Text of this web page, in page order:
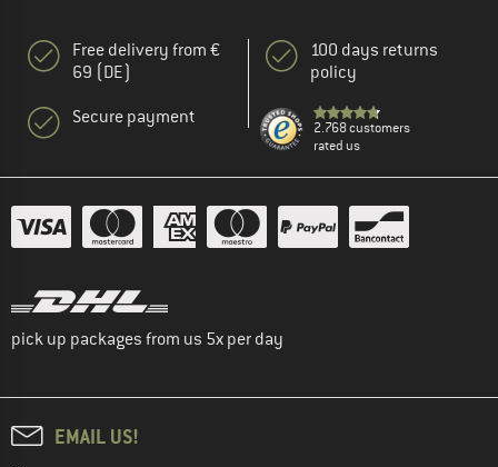
Free delivery from €
69 (DE)
Secure payment
100 days returns
policy
2.768 customers
rated us
pick up packages from us 5x per day
EMAIL US!